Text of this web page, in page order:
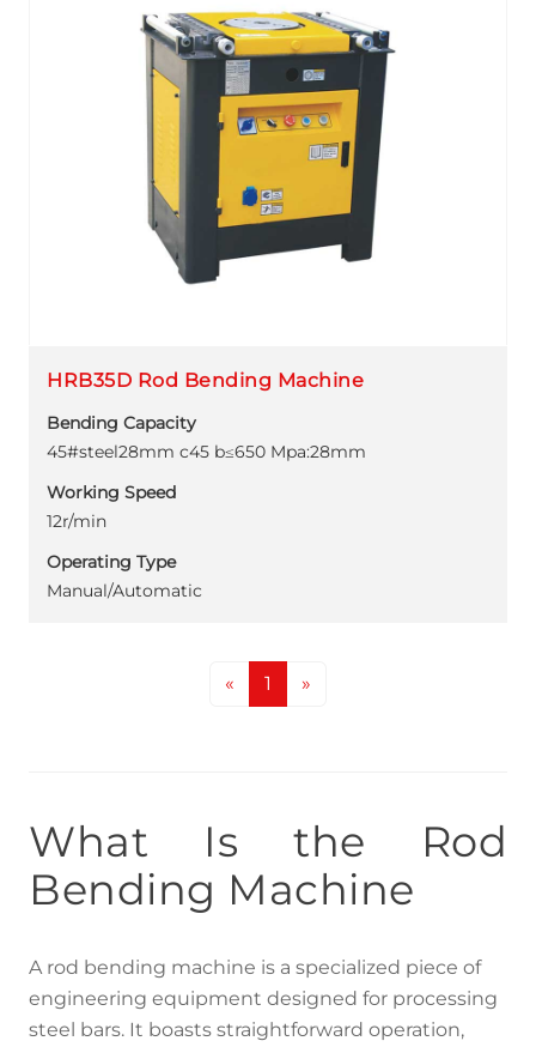
HRB35D Rod Bending Machine
Bending Capacity
45#steel28mm c45 b≤650 Mpa:28mm
Working Speed
12r/min
Operating Type
Manual/Automatic
« 1 »
What Is the Rod
Bending Machine
A rod bending machine is a specialized piece of
engineering equipment designed for processing
steel bars. It boasts straightforward operation,